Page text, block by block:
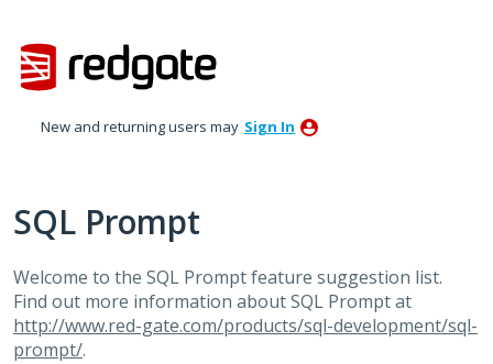
to
content
New and returning users may Sign In
SQL Prompt
Welcome to the SQL Prompt feature suggestion list.
Find out more information about SQL Prompt at
http://www.red-gate.com/products/sql-development/sql-
prompt/.